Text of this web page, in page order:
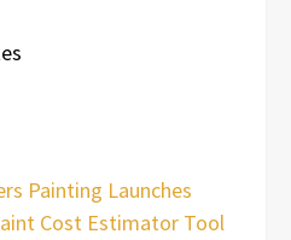
Painting Launches
Cost Estimator Tool